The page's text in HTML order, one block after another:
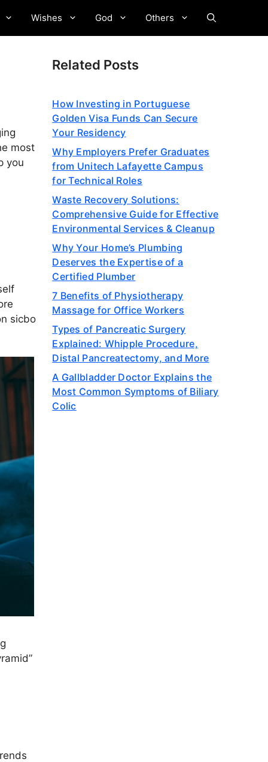
Wishes God Others
most
you
sicbo
Related Posts
How Investing in Portuguese
Golden Visa Funds Can Secure
Your Residency
Why Employers Prefer Graduates
from Unitech Lafayette Campus
for Technical Roles
Waste Recovery Solutions:
Comprehensive Guide for Effective
Environmental Services & Cleanup
Why Your Home’s Plumbing
Deserves the Expertise of a
Certified Plumber
7 Benefits of Physiotherapy
Massage for Office Workers
Types of Pancreatic Surgery
Explained: Whipple Procedure,
Distal Pancreatectomy, and More
A Gallbladder Doctor Explains the
Most Common Symptoms of Biliary
Colic